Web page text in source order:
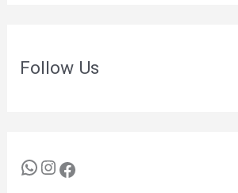
Follow Us